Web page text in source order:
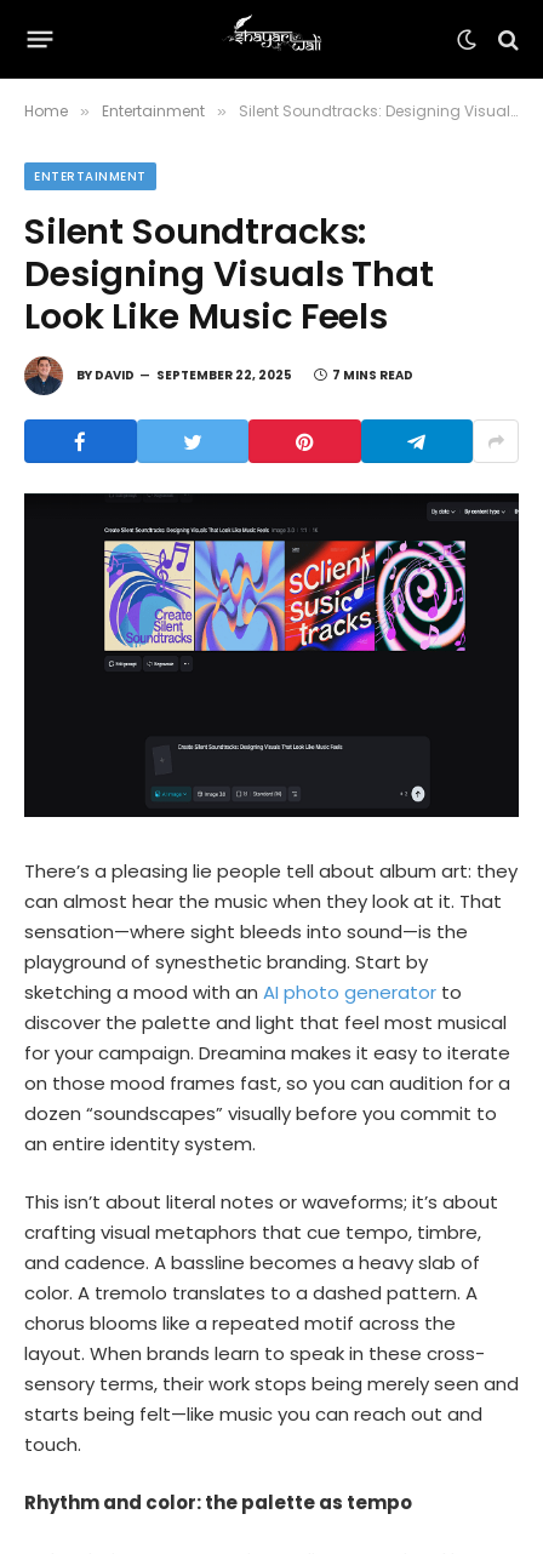
Home » Entertainment » Silent Soundtracks: Designing Visuals That Look Like Music Feels
ENTERTAINMENT
Silent Soundtracks:
Designing Visuals That
Look Like Music Feels
BY DAVID SEPTEMBER 22, 2025 7 MINS READ
There’s a pleasing lie people tell about album art: they
can almost hear the music when they look at it. That
sensation—where sight bleeds into sound—is the
playground of synesthetic branding. Start by
sketching a mood with an AI photo generator to
discover the palette and light that feel most musical
for your campaign. Dreamina makes it easy to iterate
on those mood frames fast, so you can audition for a
dozen “soundscapes” visually before you commit to
an entire identity system.
This isn’t about literal notes or waveforms; it’s about
crafting visual metaphors that cue tempo, timbre,
and cadence. A bassline becomes a heavy slab of
color. A tremolo translates to a dashed pattern. A
chorus blooms like a repeated motif across the
layout. When brands learn to speak in these cross-
sensory terms, their work stops being merely seen and
starts being felt—like music you can reach out and
touch.
Rhythm and color: the palette as tempo